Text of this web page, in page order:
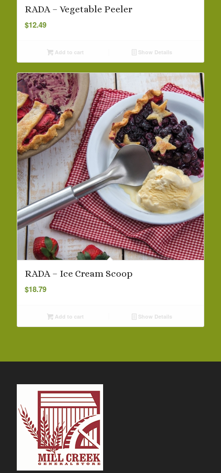
RADA – Vegetable Peeler
$12.49
Add to cart Show Details
RADA – Ice Cream Scoop
$18.79
Add to cart Show Details